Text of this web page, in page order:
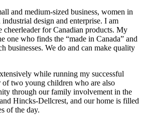
and medium-sized business, women in
design and enterprise. I am
cheerleader for Canadian products. My
one who finds the “made in Canada” and
businesses. We do and can make quality
while running my successful
of two young children who are also
through our family involvement in the
Hincks-Dellcrest, and our home is filled
of the day.